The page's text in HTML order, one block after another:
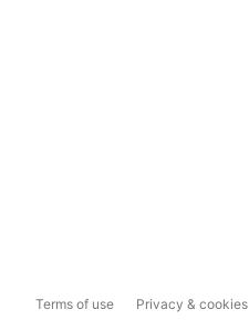
Terms of use Privacy & cookies